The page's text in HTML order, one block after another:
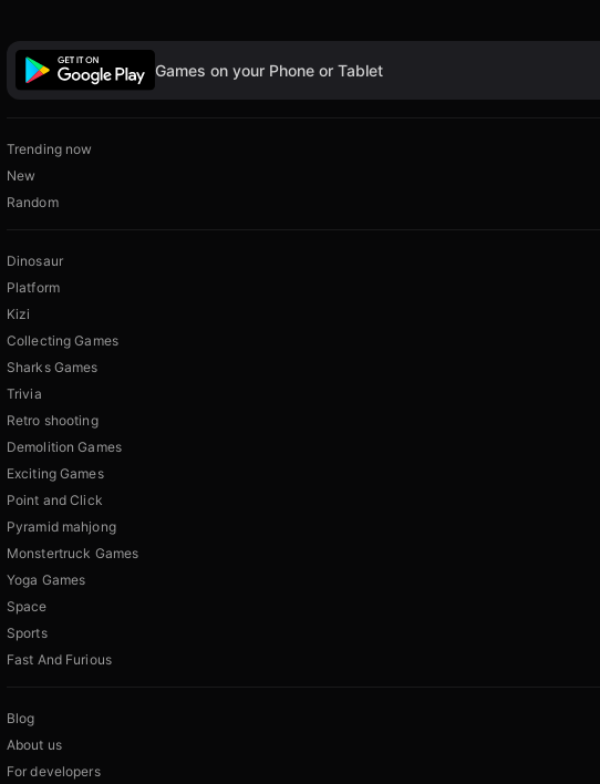
Games on your Phone or Tablet
Trending now
New
Random
Dinosaur
Platform
Kizi
Collecting Games
Sharks Games
Trivia
Retro shooting
Demolition Games
Exciting Games
Point and Click
Pyramid mahjong
Monstertruck Games
Yoga Games
Space
Sports
Fast And Furious
Blog
About us
For developers